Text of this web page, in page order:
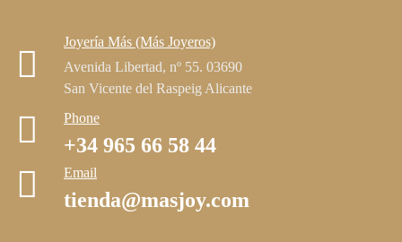
Joyería Más (Más Joyeros)
Avenida Libertad, nº 55. 03690
San Vicente del Raspeig Alicante
Phone
+34 965 66 58 44
Email
tienda@masjoy.com